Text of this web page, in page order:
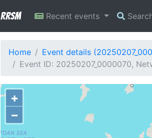
RRSM Recent events
Home
Event details
Event ID: 20250207_0000070,
+
−